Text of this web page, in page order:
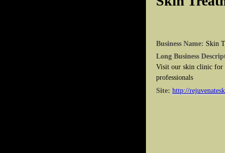
Business Name: Skin
Long Business
Visit our skin clinic for
professionals
Site: http://